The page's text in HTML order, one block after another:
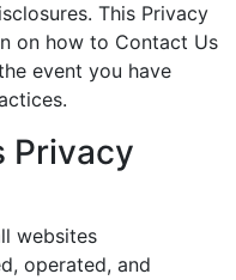
This Privacy
on how to Contact Us
event you have
Privacy
websites
operated, and